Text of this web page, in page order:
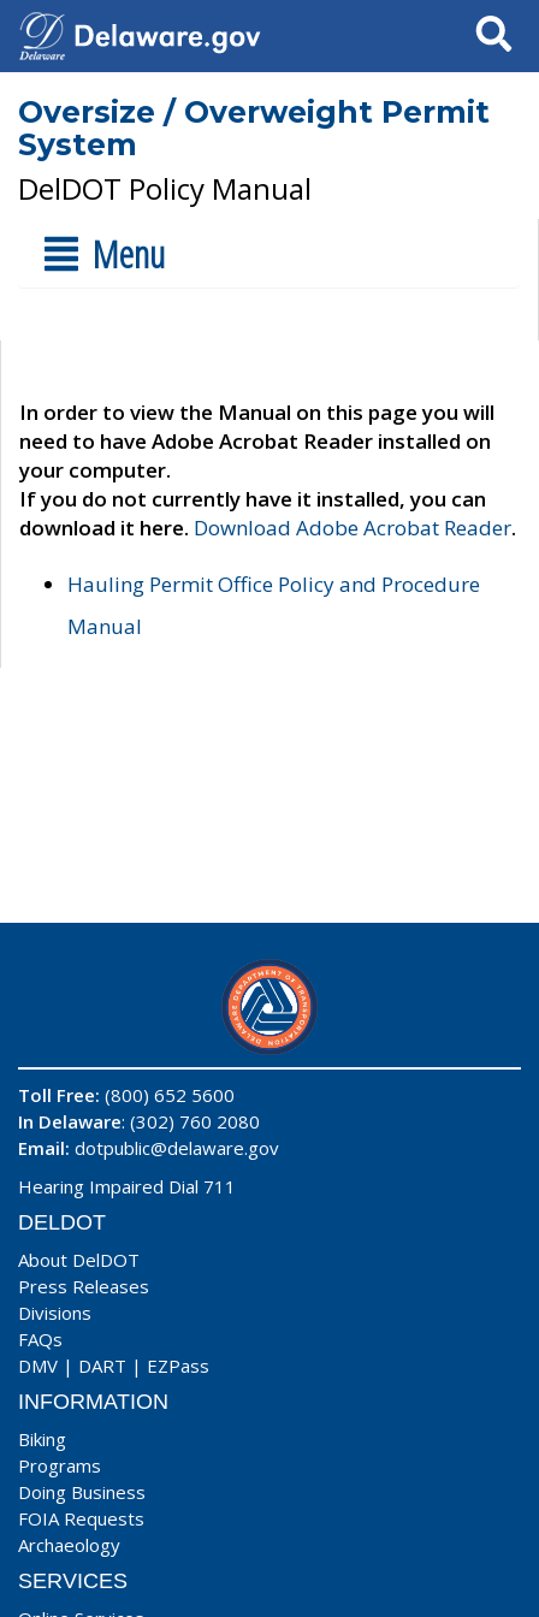
Search
Oversize / Overweight Permit
System
DelDOT Policy Manual
Menu
In order to view the Manual on this page you will
need to have Adobe Acrobat Reader installed on
your computer.
If you do not currently have it installed, you can
download it here. Download Adobe Acrobat Reader.
Hauling Permit Office Policy and Procedure
Manual
Toll Free: (800) 652 5600
In Delaware: (302) 760 2080
Email: dotpublic@delaware.gov
Hearing Impaired Dial 711
DELDOT
About DelDOT
Press Releases
Divisions
FAQs
DMV | DART | EZPass
INFORMATION
Biking
Programs
Doing Business
FOIA Requests
Archaeology
SERVICES